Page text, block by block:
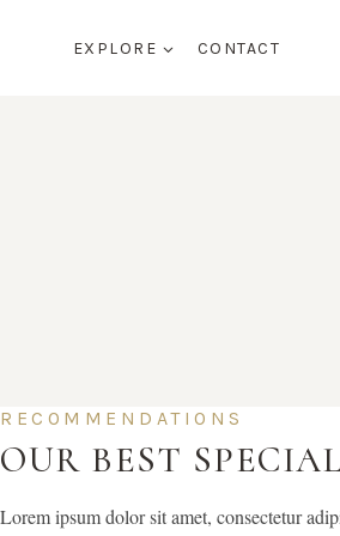
EXPLORE CONTACT
RECOMMENDATIONS
OUR BEST
Lorem ipsum dolor sit amet, consectetur